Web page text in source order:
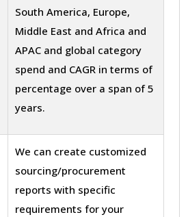
South America, Europe,
Middle East and Africa and
APAC and global category
spend and CAGR in terms of
percentage over a span of 5
years.
We can create customized
sourcing/procurement
reports with specific
requirements for your